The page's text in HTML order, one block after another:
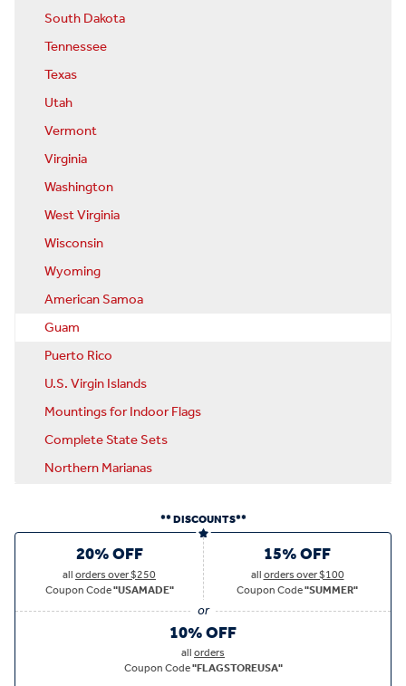
South Dakota
Tennessee
Texas
Utah
Vermont
Virginia
Washington
West Virginia
Wisconsin
Wyoming
American Samoa
Guam
Puerto Rico
U.S. Virgin Islands
Mountings for Indoor Flags
Complete State Sets
Northern Marianas
** DISCOUNTS**
20% OFF
allorders over $250
Coupon Code"USAMADE"
15% OFF
allorders over $100
Coupon Code"SUMMER"
10% OFF
allorders
Coupon Code"FLAGSTOREUSA"